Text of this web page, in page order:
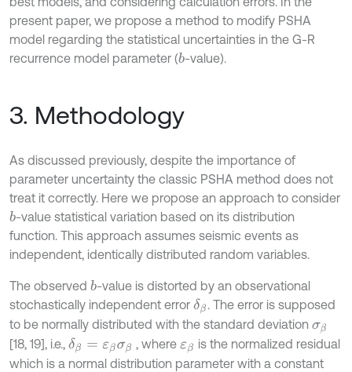
present paper, we propose a method to modify PSHA
model regarding the statistical uncertainties in the G-R
recurrence model parameter (b-value).
3. Methodology
As discussed previously, despite the importance of
parameter uncertainty the classic PSHA method does not
treat it correctly. Here we propose an approach to consider
b-value statistical variation based on its distribution
function. This approach assumes seismic events as
independent, identically distributed random variables.
The observed b-value is distorted by an observational
stochastically independent error δβ. The error is supposed
to be normally distributed with the standard deviation σβ
[18, 19], i.e., δβ =εβ σβ , whereεβ is the normalized residual
which is a normal distribution parameter with a constant